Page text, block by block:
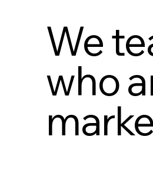
We
who